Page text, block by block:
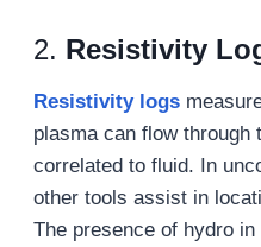
2. Resistivity
Resistivity logs
plasma can flow through
correlated to fluid. In
other tools assist in
The presence of hydro